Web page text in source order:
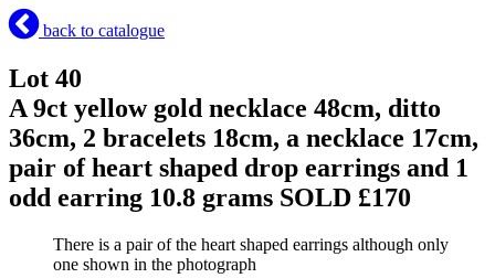
back to catalogue
Lot 40
A 9ct yellow gold necklace 48cm, ditto
36cm, 2 bracelets 18cm, a necklace 17cm,
pair of heart shaped drop earrings and 1
odd earring 10.8 grams SOLD £170
There is a pair of the heart shaped earrings although only
one shown in the photograph